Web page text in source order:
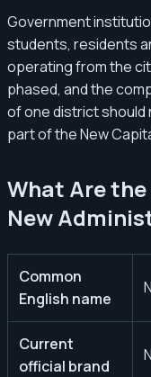
Government
students, residents
operating from the
phased, and the
of one district should
part of the New
What Are
New
Common
English name
Current
official brand